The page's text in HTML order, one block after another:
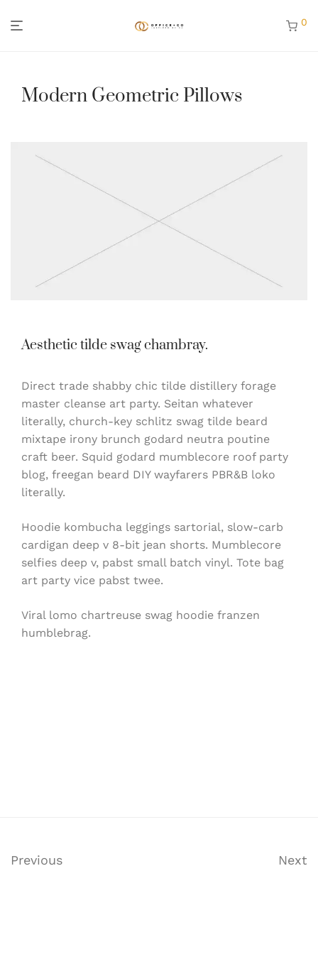
0
Modern Geometric Pillows
Aesthetic tilde swag chambray.
Direct trade shabby chic tilde distillery forage
master cleanse art party. Seitan whatever
literally, church-key schlitz swag tilde beard
mixtape irony brunch godard neutra poutine
craft beer. Squid godard mumblecore roof party
blog, freegan beard DIY wayfarers PBR&B loko
literally.
Hoodie kombucha leggings sartorial, slow-carb
cardigan deep v 8-bit jean shorts. Mumblecore
selfies deep v, pabst small batch vinyl. Tote bag
art party vice pabst twee.
Viral lomo chartreuse swag hoodie franzen
humblebrag.
Previous Next